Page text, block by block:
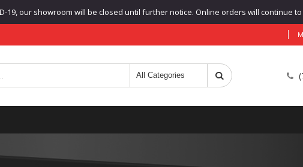
19, our showroom will be closed until further notice. Online orders will continue